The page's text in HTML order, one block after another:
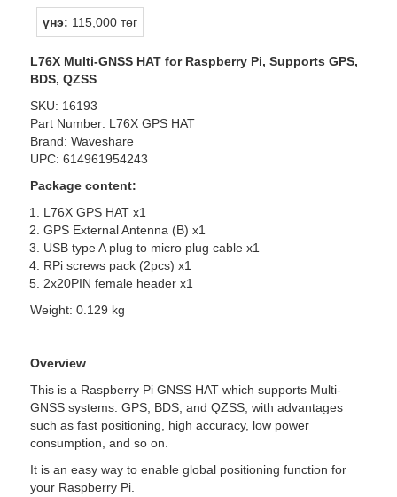
үнэ: 115,000 төг
L76X Multi-GNSS HAT for Raspberry Pi, Supports GPS,
BDS, QZSS
SKU: 16193
Part Number: L76X GPS HAT
Brand: Waveshare
UPC: 614961954243
Package content:
L76X GPS HAT x1
GPS External Antenna (B) x1
USB type A plug to micro plug cable x1
RPi screws pack (2pcs) x1
2x20PIN female header x1
Weight: 0.129 kg
Overview
This is a Raspberry Pi GNSS HAT which supports Multi-
GNSS systems: GPS, BDS, and QZSS, with advantages
such as fast positioning, high accuracy, low power
consumption, and so on.
It is an easy way to enable global positioning function for
your Raspberry Pi.